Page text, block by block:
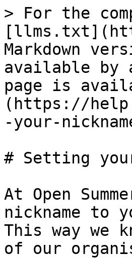
> For the
Markdown
available by
page is
(https://
-your-
# Setting
At Open
nickname to
This way we
of our